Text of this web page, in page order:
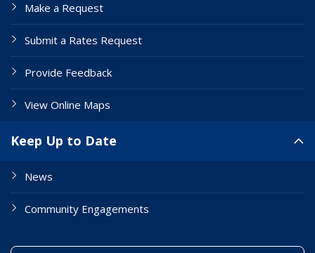
Make a Request
Submit a Rates Request
Provide Feedback
View Online Maps
Keep Up to Date
News
Community Engagements